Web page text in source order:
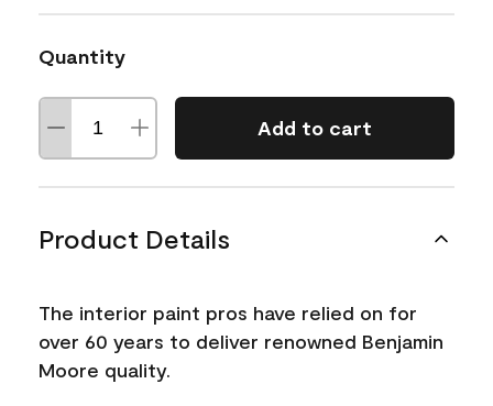
Quantity
Add to cart
Product Details
The interior paint pros have relied on for
over 60 years to deliver renowned Benjamin
Moore quality.